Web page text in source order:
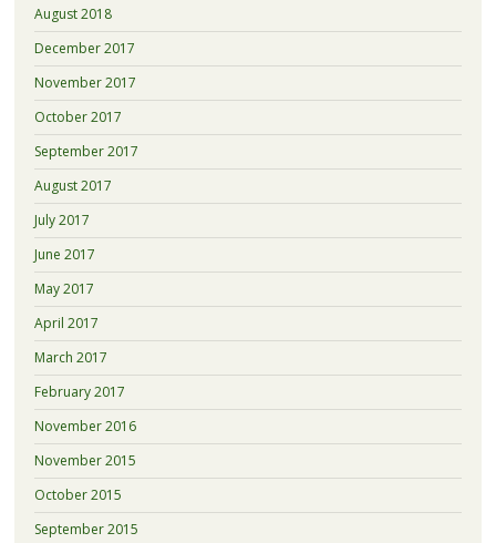
August 2018
December 2017
November 2017
October 2017
September 2017
August 2017
July 2017
June 2017
May 2017
April 2017
March 2017
February 2017
November 2016
November 2015
October 2015
September 2015